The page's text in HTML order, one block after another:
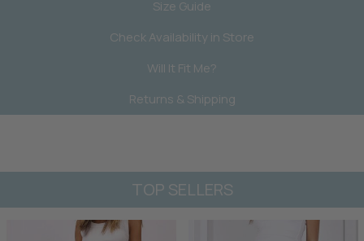
Size Guide
Check Availability in Store
Will It Fit Me?
Returns & Shipping
TOP SELLERS